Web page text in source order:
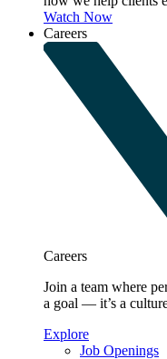
Watch Now
Careers
Careers
Join a team where
a goal — it’s a
Explore
Job Openings